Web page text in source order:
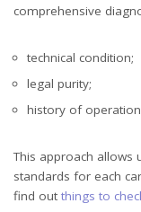
comprehensive
technical condition;
legal purity;
history of
This approach allows
standards for each
find out things to